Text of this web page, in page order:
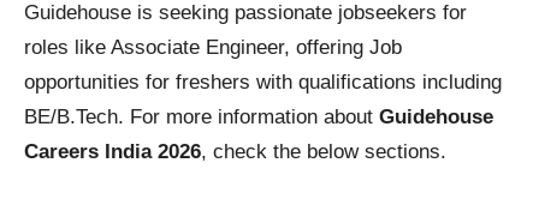
Guidehouse is seeking passionate jobseekers for
roles like Associate Engineer, offering Job
opportunities for freshers with qualifications including
BE/B.Tech. For more information about Guidehouse
Careers India 2026, check the below sections.